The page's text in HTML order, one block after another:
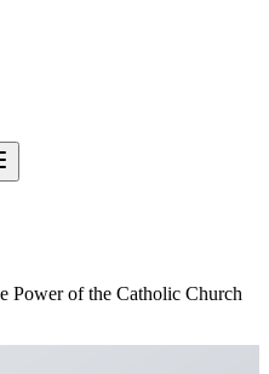
Power of the Catholic Church